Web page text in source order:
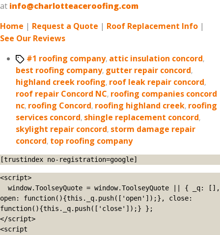
at info@charlotteaceroofing.com
Home | Request a Quote | Roof Replacement Info |
See Our Reviews
Tags#1 roofing company, attic insulation concord,
best roofing company, gutter repair concord,
highland creek roofing, roof leak repair concord,
roof repair Concord NC, roofing companies concord
nc, roofing Concord, roofing highland creek, roofing
services concord, shingle replacement concord,
skylight repair concord, storm damage repair
concord, top roofing company
[trustindex no-registration=google]
<script>
open: function(){this._q.push(['open']);}, close:
function(){this._q.push(['close']);} };
</script>
<script